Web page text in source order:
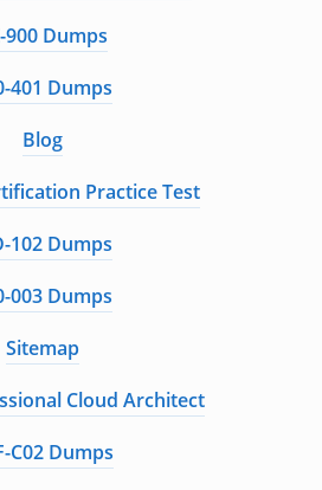
900 Dumps
401 Dumps
Blog
Practice Test
102 Dumps
003 Dumps
Sitemap
Cloud Architect
C02 Dumps